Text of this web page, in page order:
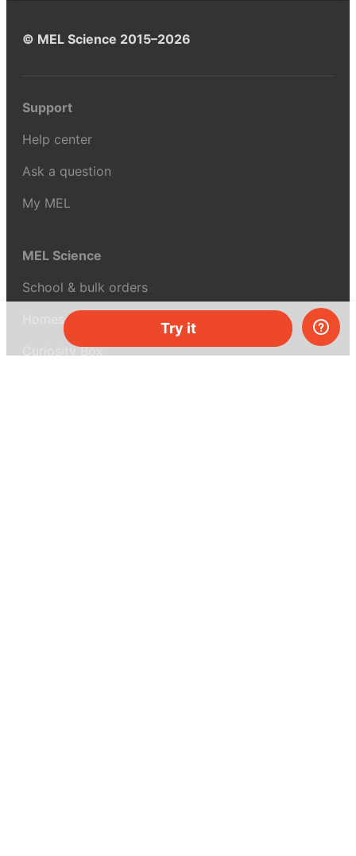
Try it
© MEL Science 2015–2026
Support
Help center
Ask a question
My MEL
MEL Science
School & bulk orders
Homeschooling
Curiosity Box